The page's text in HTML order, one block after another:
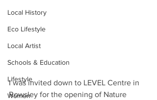
Local History
Eco Lifestyle
Local Artist
Schools & Education
Lifestyle
Women
I was invited down to LEVEL Centre in
Rowsley for the opening of Nature